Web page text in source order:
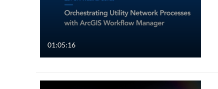
01:05:16